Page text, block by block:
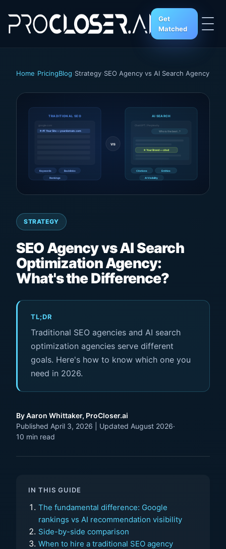
Get
Matched
Home PricingBlog Strategy SEO Agency vs AI Search Agency
TRADITIONAL SEO
google.com
★ #1 Your Site — yourdomain.com
Keywords Backlinks
Rankings
vs
AI SEARCH
ChatGPT / Perplexity
Who is the best...?
★ Your Brand — cited
Citations Entities
AI Visibility
STRATEGY
SEO Agency vs AI Search
Optimization Agency:
What's the Difference?
TL;DR
Traditional SEO agencies and AI search
optimization agencies serve different
goals. Here's how to know which one you
need in 2026.
By Aaron Whittaker, ProCloser.ai
Published April 3, 2026 | Updated August 2026·
10 min read
IN THIS GUIDE
The fundamental difference: Google
rankings vs AI recommendation visibility
Side-by-side comparison
When to hire a traditional SEO agency